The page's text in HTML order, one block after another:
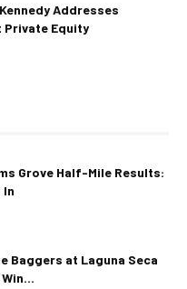
Addresses
Private Equity
Grove Half-Mile Results:
In
Baggers at Laguna Seca